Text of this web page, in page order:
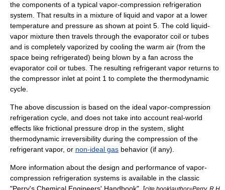
the components of a typical vapor-compression refrigeration
system. That results in a mixture of liquid and vapor at a lower
temperature and pressure as shown at point 5. The cold liquid-
vapor mixture then travels through the evaporator coil or tubes
and is completely vaporized by cooling the warm air (from the
space being refrigerated) being blown by a fan across the
evaporator coil or tubes. The resulting refrigerant vapor returns to
the compressor inlet at point 1 to complete the thermodynamic
cycle.
The above discussion is based on the ideal vapor-compression
refrigeration cycle, and does not take into account real-world
effects like frictional pressure drop in the system, slight
thermodynamic irreversibility during the compression of the
refrigerant vapor, or non-ideal gas behavior (if any).
More information about the design and performance of vapor-
compression refrigeration systems is available in the classic